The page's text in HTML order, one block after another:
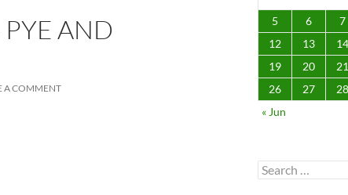
PYE AND
A COMMENT
5
6 7
12
13 14
19
20 21
26
27 28
« Jun
Search
for: